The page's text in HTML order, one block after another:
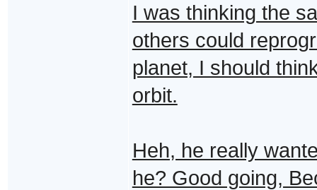
I was thinking the
others could
planet, I should
orbit.
Heh, he really
he? Good going,